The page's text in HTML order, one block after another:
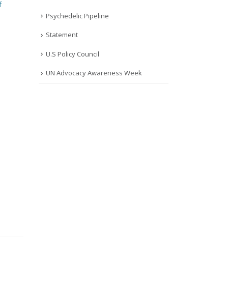
Psychedelic Pipeline
Statement
U.S Policy Council
UN Advocacy Awareness Week